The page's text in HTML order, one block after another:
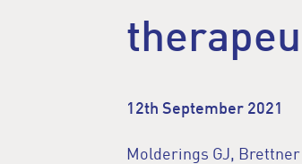
12th September 2021
Molderings GJ,